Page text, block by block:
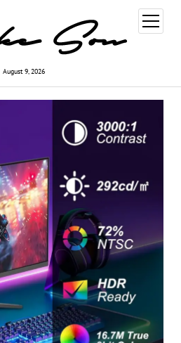
August 9, 2026
open
menu